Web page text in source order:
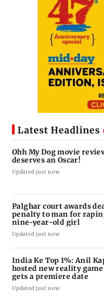
Latest Headlines
Ohh My Dog movie
deserves an Oscar!
Updated just now
Palghar court awards
penalty to man for
nine-year-old girl
Updated just now
India Ke Top 1%: Anil
hosted new reality game
gets a premiere date
Updated just now